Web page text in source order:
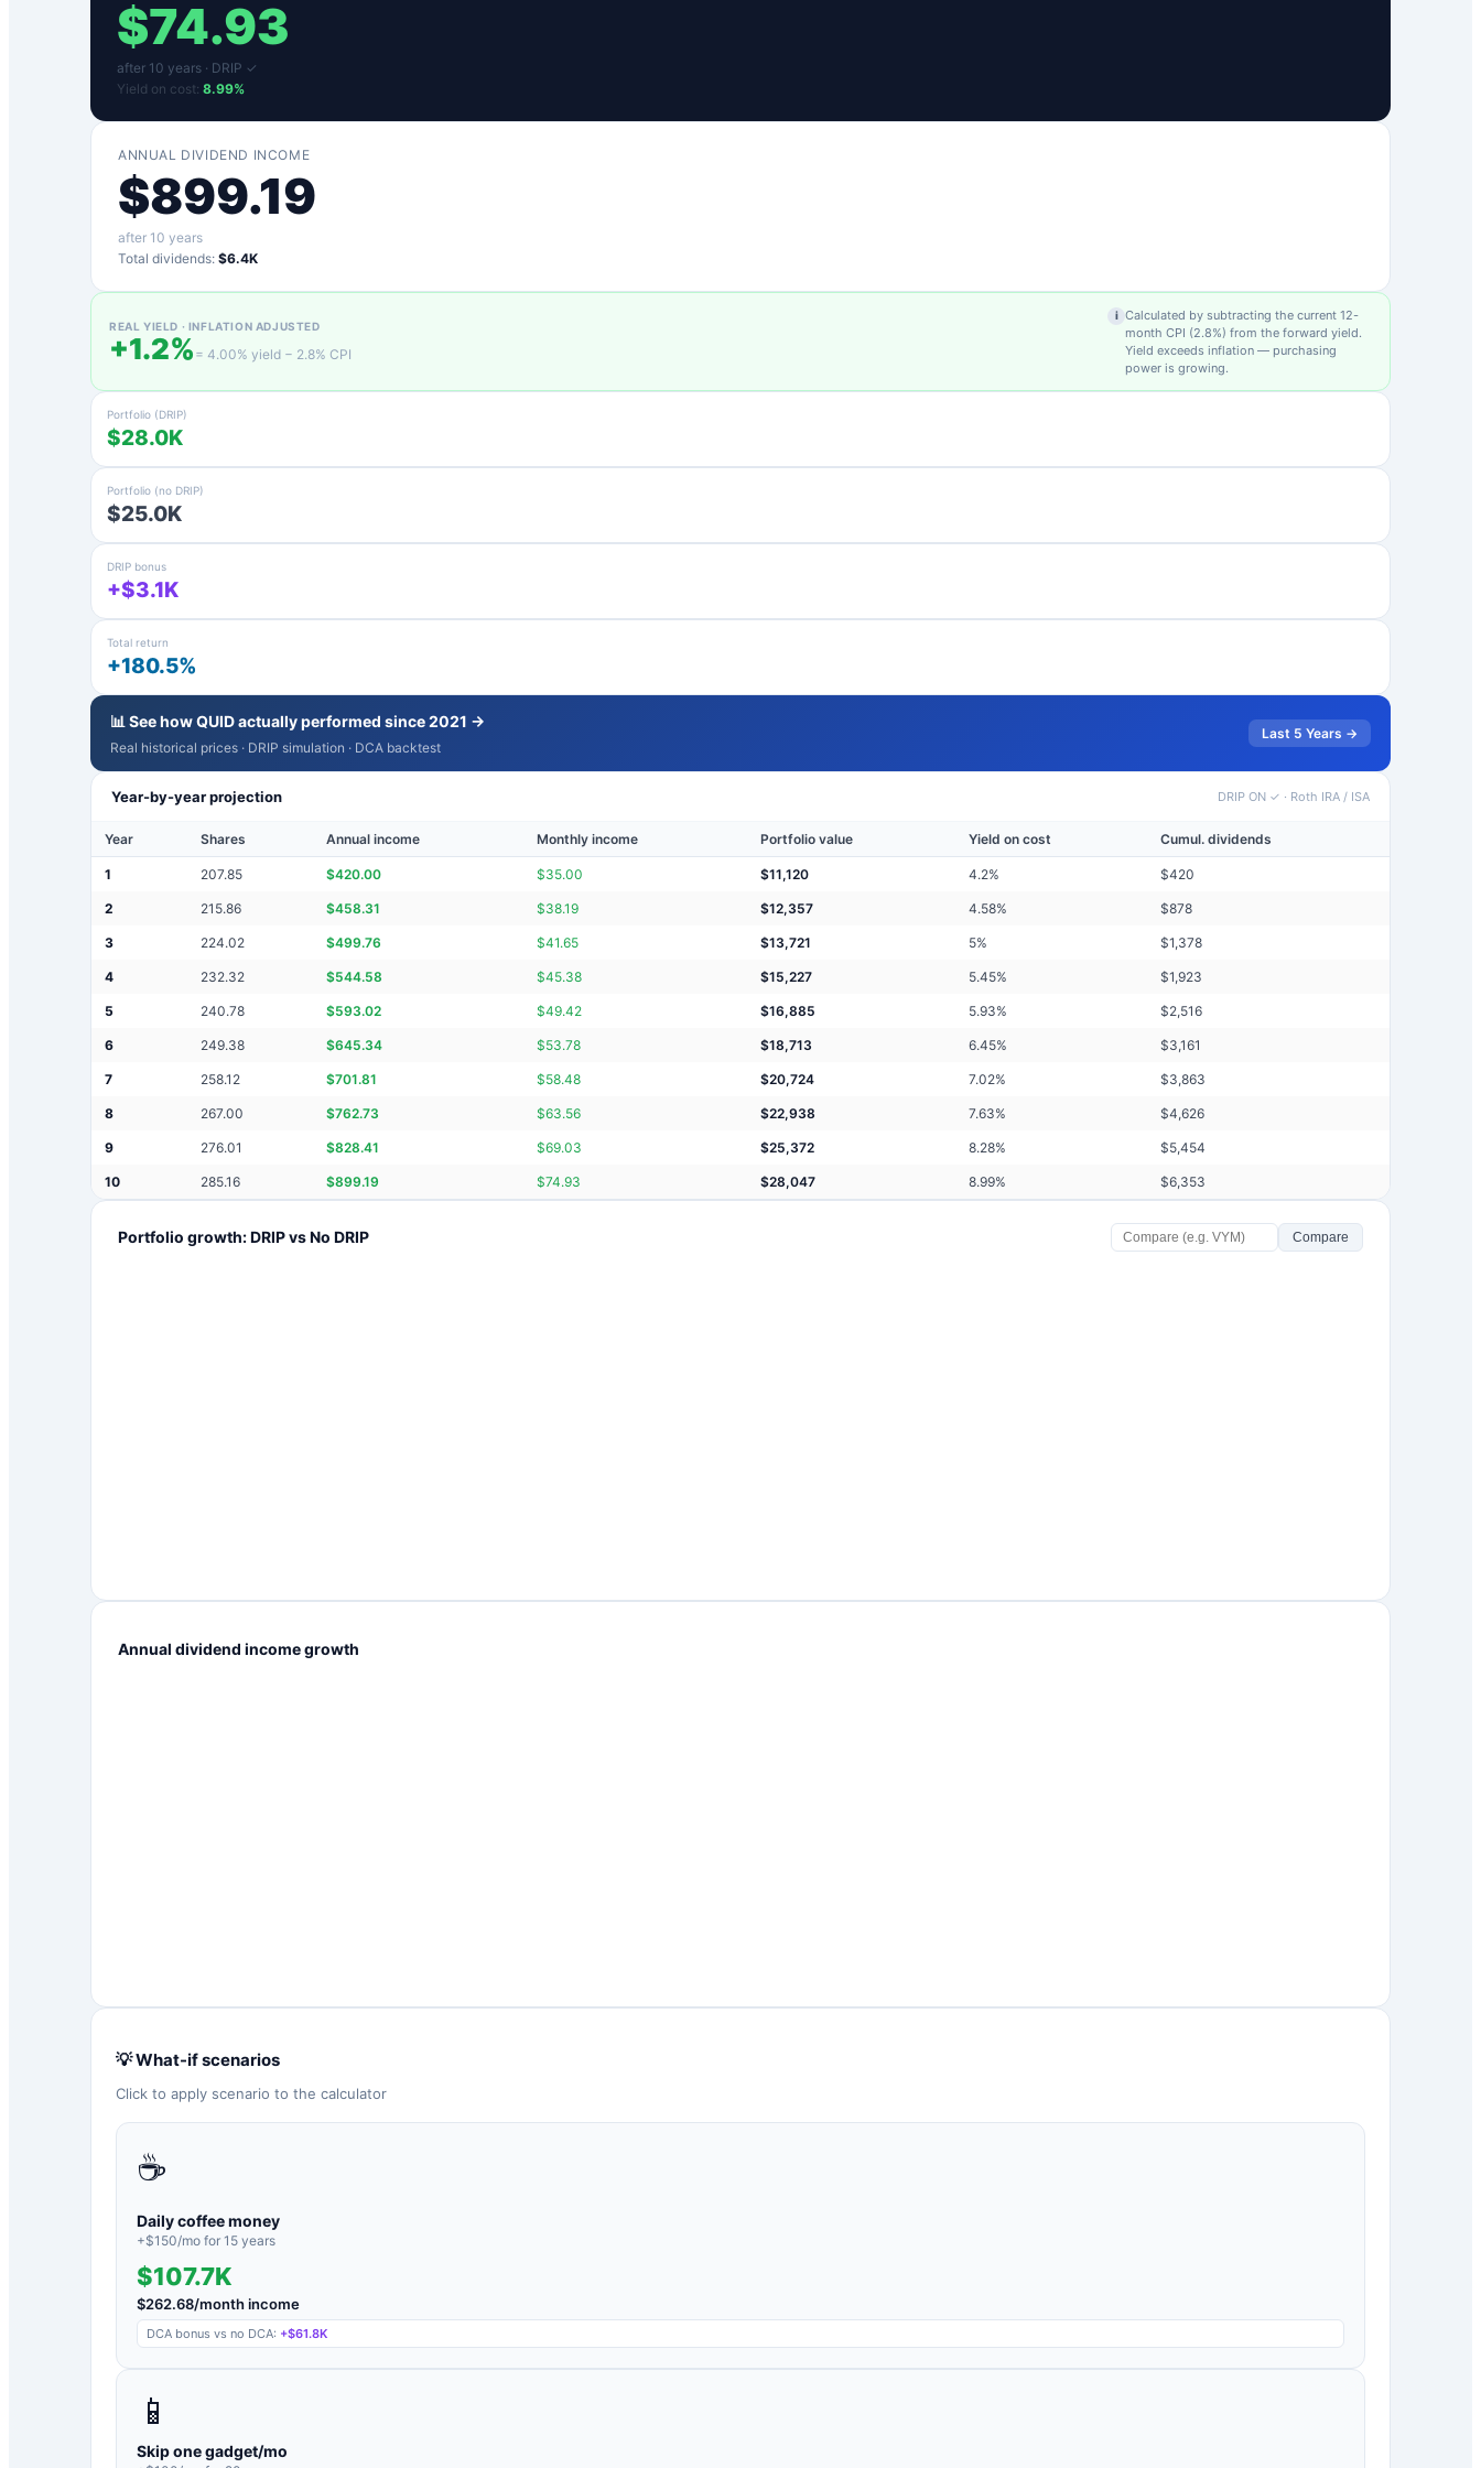
$74.93
after 10 years · DRIP ✓
Yield on cost: 8.99%
ANNUAL DIVIDEND INCOME
$899.19
after 10 years
Total dividends: $6.4K
REAL YIELD · INFLATION ADJUSTED
+1.2% = 4.00% yield − 2.8% CPI
i Calculated by subtracting the current 12-
month CPI (2.8%) from the forward yield.
Yield exceeds inflation — purchasing
power is growing.
Portfolio (DRIP)
$28.0K
Portfolio (no DRIP)
$25.0K
DRIP bonus
+$3.1K
Total return
+180.5%
📊 See howQUIDactually performed since 2021 →
Real historical prices · DRIP simulation · DCA backtest
Last 5 Years →
Year-by-year projection DRIP ON ✓ · Roth IRA / ISA
Year Shares Annual income Monthly income Portfolio value Yield on cost Cumul. dividends
1 207.85 $420.00 $35.00 $11,120 4.2% $420
2 215.86 $458.31 $38.19 $12,357 4.58% $878
3 224.02 $499.76 $41.65 $13,721 5% $1,378
4 232.32 $544.58 $45.38 $15,227 5.45% $1,923
5 240.78 $593.02 $49.42 $16,885 5.93% $2,516
6 249.38 $645.34 $53.78 $18,713 6.45% $3,161
7 258.12 $701.81 $58.48 $20,724 7.02% $3,863
8 267.00 $762.73 $63.56 $22,938 7.63% $4,626
9 276.01 $828.41 $69.03 $25,372 8.28% $5,454
10 285.16 $899.19 $74.93 $28,047 8.99% $6,353
Portfolio growth: DRIP vs No DRIP Compare
Annual dividend income growth
💡 What-if scenarios
Click to apply scenario to the calculator
☕
Daily coffee money
+$150/mo for 15 years
$107.7K
$262.68/month income
DCA bonus vs no DCA: +$61.8K
📱
Skip one gadget/mo